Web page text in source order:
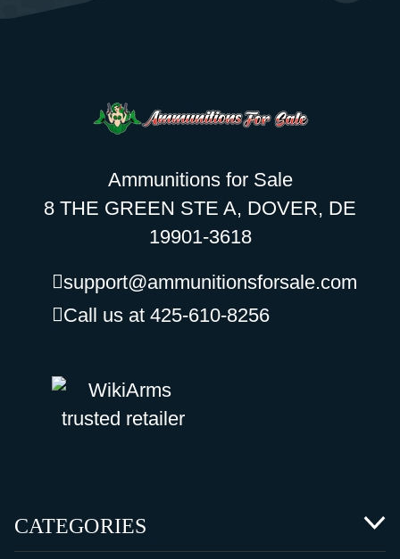
Ammunitions for Sale
8 THE GREEN STE A, DOVER, DE
19901-3618
support@ammunitionsforsale.com
Call us at 425-610-8256
CATEGORIES